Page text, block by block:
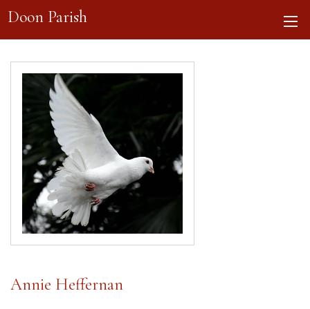
Doon Parish
Annie Heffernan